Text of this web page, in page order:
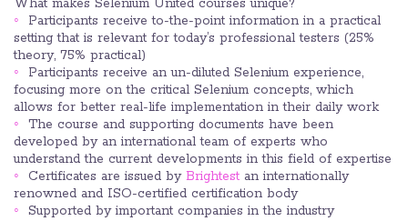
What makes Selenium United courses unique?
Participants receive to-the-point information in a practical
setting that is relevant for today’s professional testers (25%
theory, 75% practical)
Participants receive an un-diluted Selenium experience,
focusing more on the critical Selenium concepts, which
allows for better real-life implementation in their daily work
The course and supporting documents have been
developed by an international team of experts who
understand the current developments in this field of expertise
Certificates are issued by Brightest an internationally
renowned and ISO-certified certification body
Supported by important companies in the industry